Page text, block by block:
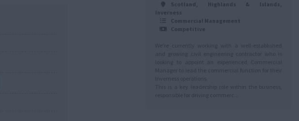
Scotland, Highlands & Islands,
Inverness
Commercial Management
Competitive
We're currently working with a well-established
and growing civil engineering contractor who is
looking to appoint an experienced Commercial
Manager to lead the commercial function for their
Inverness operations.
This is a key leadership role within the business,
responsible for driving commerc...